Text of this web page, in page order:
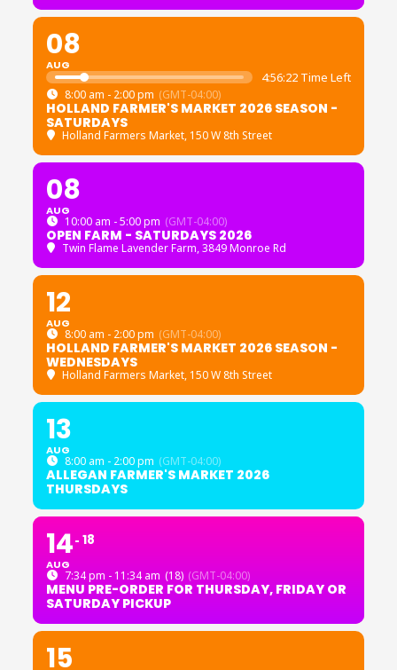
08
AUG
4:56:20 Time Left
8:00 am - 2:00 pm (GMT-04:00)
HOLLAND FARMER'S MARKET 2026 SEASON -
SATURDAYS
Holland Farmers Market, 150 W 8th Street
08
AUG
10:00 am - 5:00 pm (GMT-04:00)
OPEN FARM - SATURDAYS 2026
Twin Flame Lavender Farm, 3849 Monroe Rd
12
AUG
8:00 am - 2:00 pm (GMT-04:00)
HOLLAND FARMER'S MARKET 2026 SEASON -
WEDNESDAYS
Holland Farmers Market, 150 W 8th Street
13
AUG
8:00 am - 2:00 pm (GMT-04:00)
ALLEGAN FARMER'S MARKET 2026
THURSDAYS
14
AUG
18
7:34 pm - 11:34 am (18) (GMT-04:00)
MENU PRE-ORDER FOR THURSDAY, FRIDAY OR
SATURDAY PICKUP
15